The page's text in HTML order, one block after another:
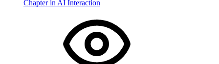
Chapter in AI Interaction